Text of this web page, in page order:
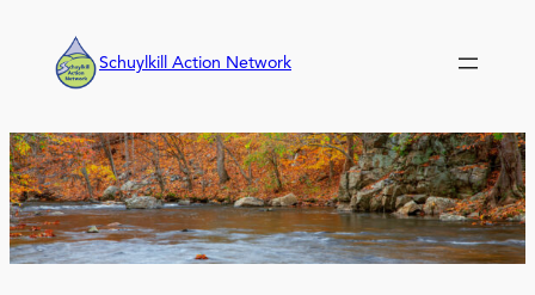
content
Schuylkill Action Network